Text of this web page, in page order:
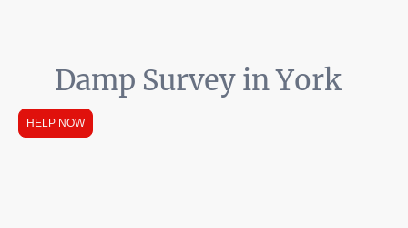
Damp Survey in York
HELP NOW